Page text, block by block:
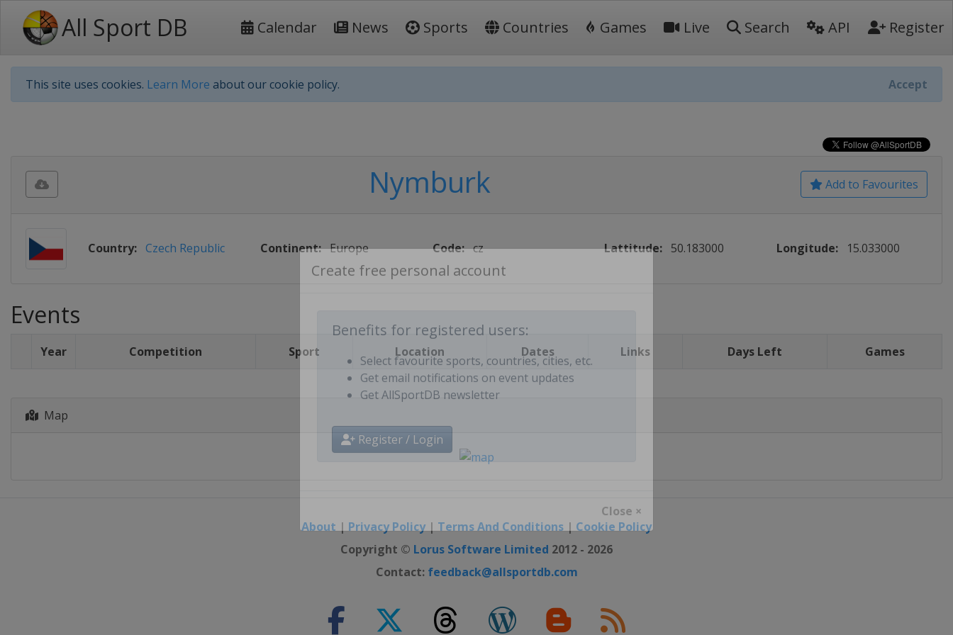
All Sport DB Calendar News Sports Countries Games Live Search API Register
This site uses cookies. Learn More about our cookie policy. Accept
Benefits for registered users:
Select favourite sports, countries, cities, etc.
Get email notifications on event updates
Add to Favourites
Nymburk
Country: Czech Republic Continent: Europe Code: cz Lattitude: 50.183000 Longitude: 15.033000
Events
Year Competition Sport Location Dates Links Days Left Games
Map
About | Privacy Policy| Terms And Conditions | Cookie Policy
Copyright © Lorus Software Limited 2012 - 2026
Contact: feedback@allsportdb.com